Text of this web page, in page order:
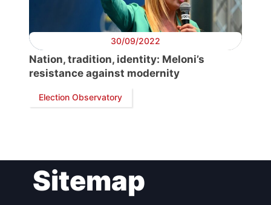
Secretary
General
Team
Bureau
Network
30/09/2022
Nation, tradition, identity: Meloni’s
resistance against modernity
Election Observatory
Sitemap